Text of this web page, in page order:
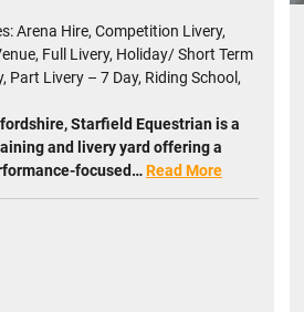
Arena Hire, Competition Livery,
Full Livery, Holiday/ Short Term
Part Livery – 7 Day, Riding School,
Starfield Equestrian is a
and livery yard offering a
focused…Read More